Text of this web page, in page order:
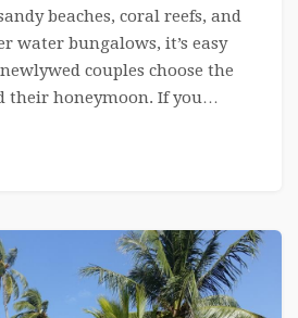
beaches, coral reefs, and
water bungalows, it’s easy
couples choose the
their honeymoon. If you…